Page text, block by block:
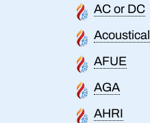
AC or DC
Acoustical
AFUE
AGA
AHRI